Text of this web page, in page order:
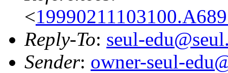
<
Reply-To: seul-
Sender: owner-seul-